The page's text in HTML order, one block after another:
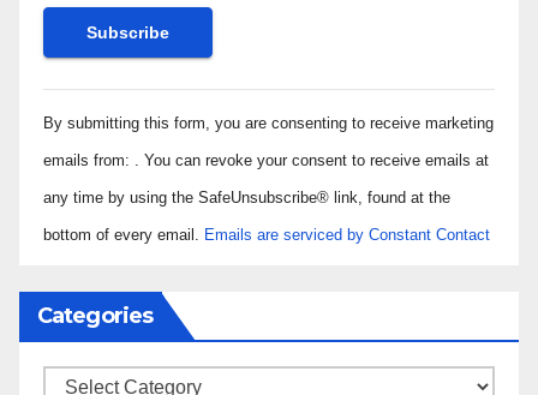
Constant
Contact
Use.
Please
leave
blank.
By submitting this form, you are consenting to receive marketing
emails from: . You can revoke your consent to receive emails at
any time by using the SafeUnsubscribe® link, found at the
bottom of every email. Emails are serviced by Constant Contact
Categories
Categories